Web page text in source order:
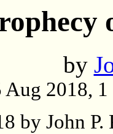
by
Aug 2018,
by John P.